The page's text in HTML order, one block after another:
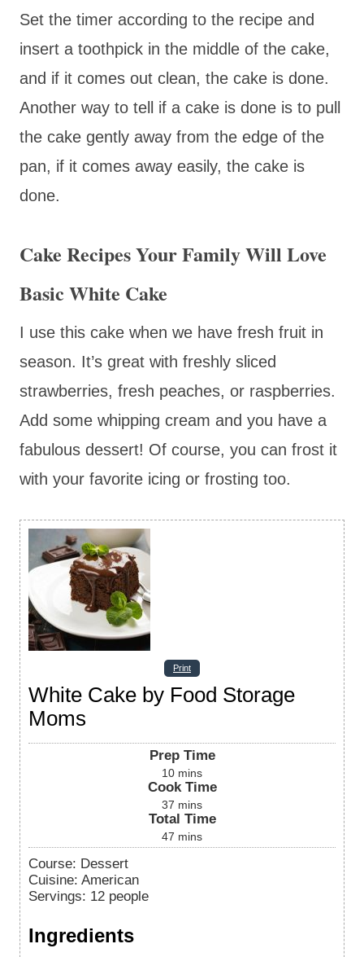
Set the timer according to the recipe and
insert a toothpick in the middle of the cake,
and if it comes out clean, the cake is done.
Another way to tell if a cake is done is to pull
the cake gently away from the edge of the
pan, if it comes away easily, the cake is
done.
Cake Recipes Your Family Will Love
Basic White Cake
I use this cake when we have fresh fruit in
season. It’s great with freshly sliced
strawberries, fresh peaches, or raspberries.
Add some whipping cream and you have a
fabulous dessert! Of course, you can frost it
with your favorite icing or frosting too.
Print
White Cake by Food Storage
Moms
Prep Time
10 mins
Cook Time
37 mins
Total Time
47 mins
Course: Dessert
Cuisine: American
Servings: 12 people
Ingredients